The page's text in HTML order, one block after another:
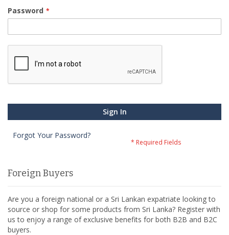
Password
Sign In
Forgot Your Password?
Foreign Buyers
Are you a foreign national or a Sri Lankan expatriate looking to
source or shop for some products from Sri Lanka? Register with
us to enjoy a range of exclusive benefits for both B2B and B2C
buyers.